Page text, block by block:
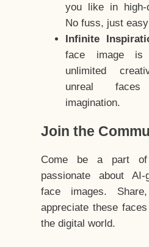
you like in high-
No fuss, just
Infinite
face image
unlimited
unreal
imagination.
Join the
Come be a part of
passionate about AI-
face images.
appreciate these
the digital world.